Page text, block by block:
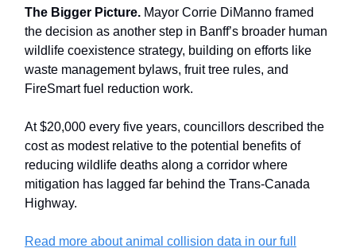
The Bigger Picture. Mayor Corrie DiManno framed
the decision as another step in Banff’s broader human
wildlife coexistence strategy, building on efforts like
waste management bylaws, fruit tree rules, and
FireSmart fuel reduction work.
At $20,000 every five years, councillors described the
cost as modest relative to the potential benefits of
reducing wildlife deaths along a corridor where
mitigation has lagged far behind the Trans-Canada
Highway.
Read more about animal collision data in our full